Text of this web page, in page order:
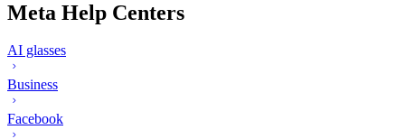
Meta Help Centers
AI glasses
Business
Facebook